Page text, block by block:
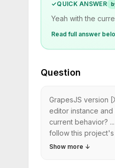
✓QUICK ANSWER
Yeah with the
Read full answer
Question
GrapesJS version
editor instance
current behavior?
follow this
Show more ↓